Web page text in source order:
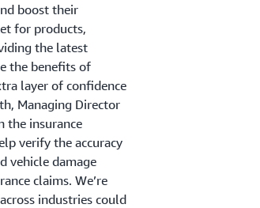
boost their
for products,
the latest
the benefits of
layer of confidence
Managing Director
the insurance
verify the accuracy
vehicle damage
claims. We’re
industries could